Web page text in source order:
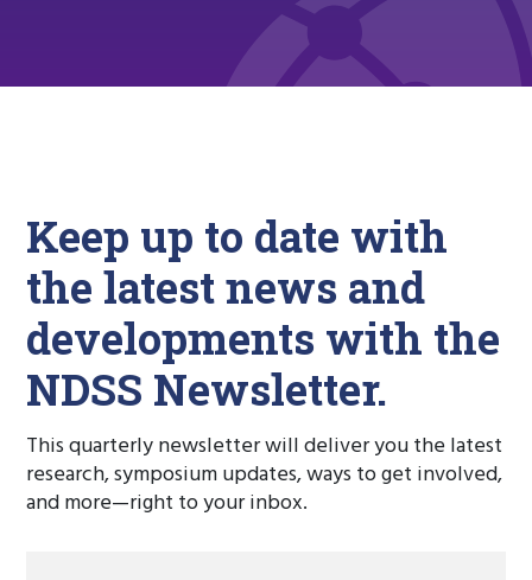
Keep up to date with
the latest news and
developments with the
NDSS Newsletter.
This quarterly newsletter will deliver you the latest
research, symposium updates, ways to get involved,
and more—right to your inbox.